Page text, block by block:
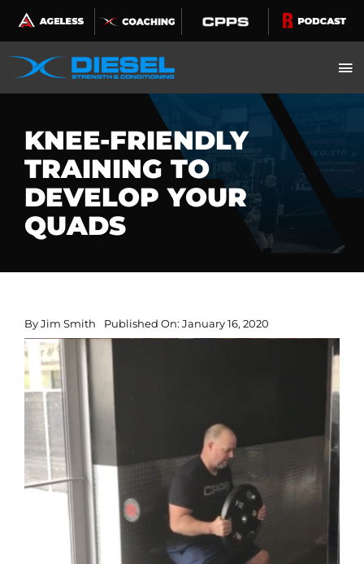
Skip
to
content
KNEE-FRIENDLY
TRAINING TO
DEVELOP YOUR
QUADS
ByJim Smith Published On: January 16, 2020